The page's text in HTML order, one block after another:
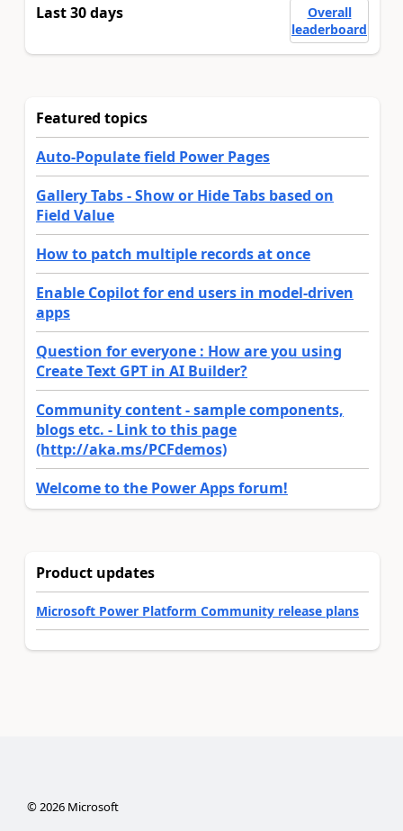
Last 30 days
Overall
leaderboard
Featured topics
Auto-Populate field Power Pages
Gallery Tabs - Show or Hide Tabs based on
Field Value
How to patch multiple records at once
Enable Copilot for end users in model-driven
apps
Question for everyone : How are you using
Create Text GPT in AI Builder?
Community content - sample components,
blogs etc. - Link to this page
(http://aka.ms/PCFdemos)
Welcome to the Power Apps forum!
Product updates
Microsoft Power Platform Community release plans
©2026Microsoft